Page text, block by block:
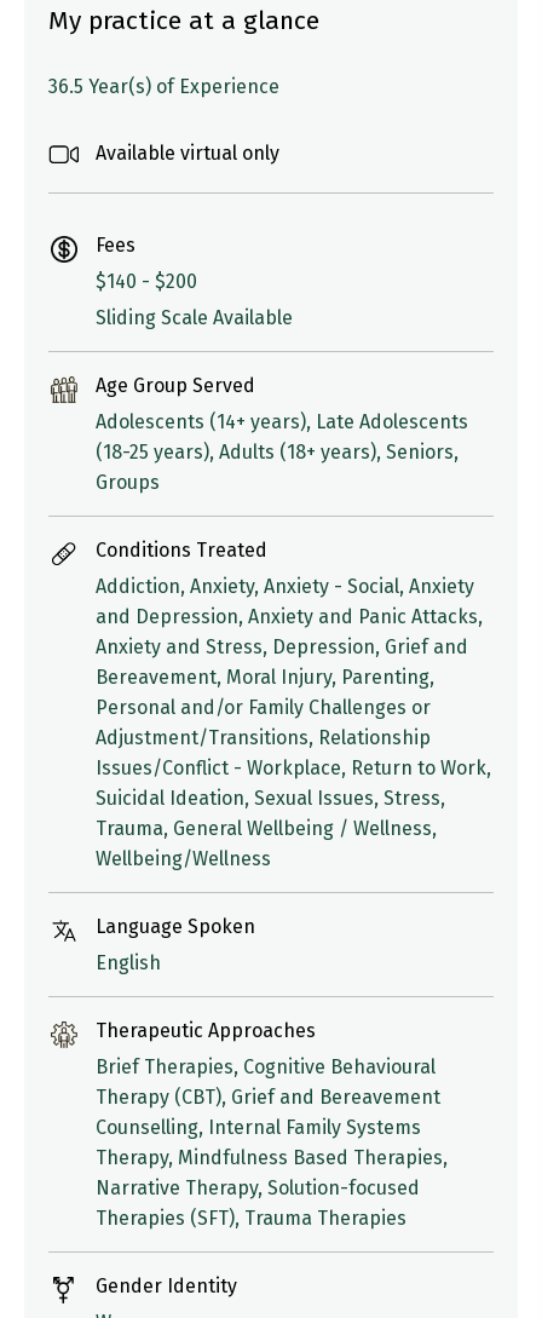
My practice at a glance
36.5 Year(s) of Experience
Available virtual only
Fees
$140 - $200
Sliding Scale Available
Age Group Served
Adolescents (14+ years), Late Adolescents
(18-25 years), Adults (18+ years), Seniors,
Groups
Conditions Treated
Addiction, Anxiety, Anxiety - Social, Anxiety
and Depression, Anxiety and Panic Attacks,
Anxiety and Stress, Depression, Grief and
Bereavement, Moral Injury, Parenting,
Personal and/or Family Challenges or
Adjustment/Transitions, Relationship
Issues/Conflict - Workplace, Return to Work,
Suicidal Ideation, Sexual Issues, Stress,
Trauma, General Wellbeing / Wellness,
Wellbeing/Wellness
Language Spoken
English
Therapeutic Approaches
Brief Therapies, Cognitive Behavioural
Therapy (CBT), Grief and Bereavement
Counselling, Internal Family Systems
Therapy, Mindfulness Based Therapies,
Narrative Therapy, Solution-focused
Therapies (SFT), Trauma Therapies
Gender Identity